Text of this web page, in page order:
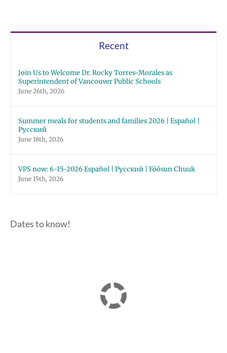
Recent
Join Us to Welcome Dr. Rocky Torres-Morales as
Superintendent of Vancouver Public Schools
June 26th, 2026
Summer meals for students and families 2026 | Español |
Русский
June 18th, 2026
VPS now: 6-15-2026 Español | Русский | Fóósun Chuuk
June 15th, 2026
Dates to know!